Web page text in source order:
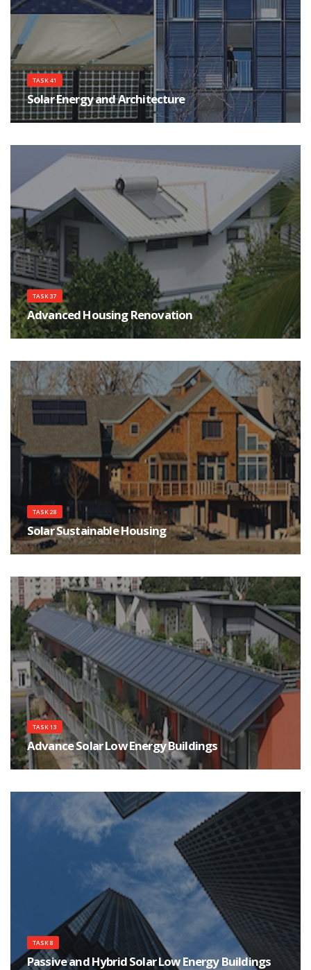
TASK 41
Solar Energy and Architecture
The main goals of the Task are to help achieving high quality architecture
qualifications of the architects, their communications and interactions with
engineers, manufactures and clients.
TASK 37
Advanced Housing Renovation
The objective of this Task is to develop a solid knowledge base how to
comfort and sustainability.
TASK 28
Solar Sustainable Housing
There is a growing movement to build ecological housing with extremely
CO2 emissions.
TASK 13
Advance Solar Low Energy Buildings
Task 13 is working on identifying, developing, and testing new and
the use of purchased energy in residential buildings.
TASK 8
Passive and Hybrid Solar Low Energy Buildings